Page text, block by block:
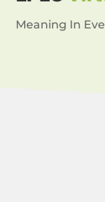
Meaning In